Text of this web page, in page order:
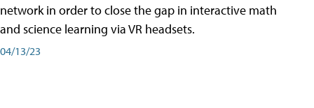
network in order to close the gap in interactive math
and science learning via VR headsets.
04/13/23